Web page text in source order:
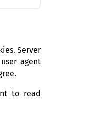
Server
agent
to read